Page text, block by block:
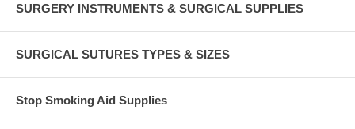
SURGERY INSTRUMENTS & SURGICAL SUPPLIES
SURGICAL SUTURES TYPES & SIZES
Stop Smoking Aid Supplies